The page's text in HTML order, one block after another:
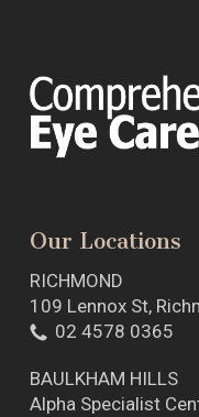
Our Locations
RICHMOND
109 Lennox St,
02 4578 0365
BAULKHAM HILLS
Alpha Specialist